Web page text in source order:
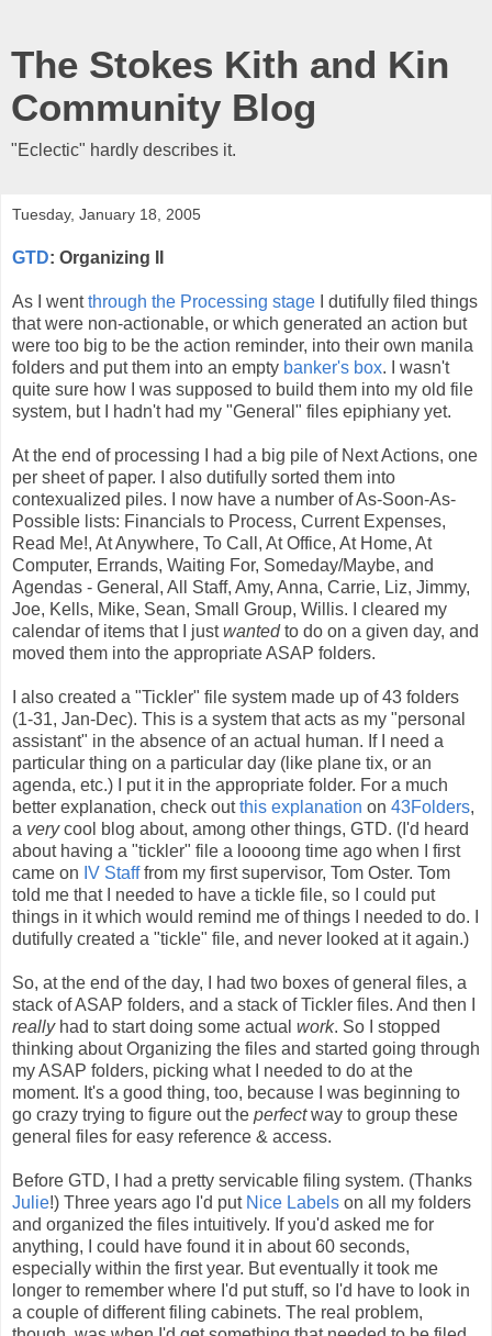
The Stokes Kith and Kin
Community Blog
"Eclectic" hardly describes it.
Tuesday, January 18, 2005
GTD: Organizing II
As I wentthrough the Processing stage I dutifully filed things
that were non-actionable, or which generated an action but
were too big to be the action reminder, into their own manila
folders and put them into an empty banker's box. I wasn't
quite sure how I was supposed to build them into my old file
system, but I hadn't had my "General" files epiphiany yet.
At the end of processing I had a big pile of Next Actions, one
per sheet of paper. I also dutifully sorted them into
contexualized piles. I now have a number of As-Soon-As-
Possible lists: Financials to Process, Current Expenses,
Read Me!, At Anywhere, To Call, At Office, At Home, At
Computer, Errands, Waiting For, Someday/Maybe, and
Agendas - General, All Staff, Amy, Anna, Carrie, Liz, Jimmy,
Joe, Kells, Mike, Sean, Small Group, Willis. I cleared my
calendar of items that I justwantedto do on a given day, and
moved them into the appropriate ASAP folders.
I also created a "Tickler" file system made up of 43 folders
(1-31, Jan-Dec). This is a system that acts as my "personal
assistant" in the absence of an actual human. If I need a
particular thing on a particular day (like plane tix, or an
agenda, etc.) I put it in the appropriate folder. For a much
better explanation, check outthis explanation on 43Folders,
a verycool blog about, among other things, GTD. (I'd heard
about having a "tickler" file a loooong time ago when I first
came on IV Stafffrom my first supervisor, Tom Oster. Tom
told me that I needed to have a tickle file, so I could put
things in it which would remind me of things I needed to do. I
dutifully created a "tickle" file, and never looked at it again.)
So, at the end of the day, I had two boxes of general files, a
stack of ASAP folders, and a stack of Tickler files. And then I
reallyhad to start doing some actual work. So I stopped
thinking about Organizing the files and started going through
my ASAP folders, picking what I needed to do at the
moment. It's a good thing, too, because I was beginning to
go crazy trying to figure out the perfectway to group these
general files for easy reference & access.
Before GTD, I had a pretty servicable filing system. (Thanks
Julie!) Three years ago I'd put Nice Labels on all my folders
and organized the files intuitively. If you'd asked me for
anything, I could have found it in about 60 seconds,
especially within the first year. But eventually it took me
longer to remember where I'd put stuff, so I'd have to look in
a couple of different filing cabinets. The real problem,